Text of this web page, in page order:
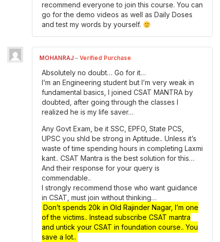
recommend everyone to join this course. You can
go for the demo videos as well as Daily Doses
and test my words by yourself.
MOHANRAJ – Verified Purchase
Absolutely no doubt… Go for it…
I’m an Engineering student but I’m very weak in
fundamental basics, I joined CSAT MANTRA by
doubted, after going through the classes I
realized he is my life saver…
Any Govt Exam, be it SSC, EPFO, State PCS,
UPSC you shld be strong in Aptitude.. Unless it’s
waste of time spending hours in completing Laxmi
kant.. CSAT Mantra is the best solution for this…
And their response for your query is
commendable..
I strongly recommend those who want guidance
in CSAT, must join without thinking…
Don’t spends 20k in Old Rajinder Nagar, I’m one
of the victims.. Instead subscribe CSAT mantra
and untick your CSAT in foundation course.. You
save a lot..